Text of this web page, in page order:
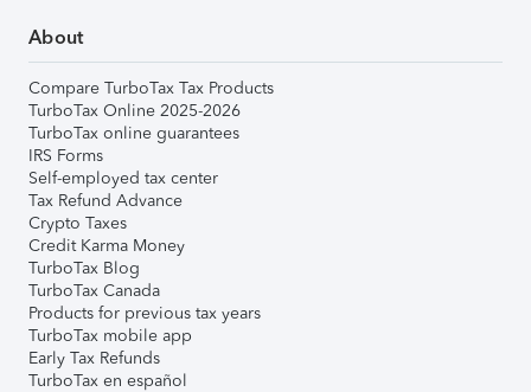
About
Compare TurboTax Tax Products
TurboTax Online 2025-2026
TurboTax online guarantees
IRS Forms
Self-employed tax center
Tax Refund Advance
Crypto Taxes
Credit Karma Money
TurboTax Blog
TurboTax Canada
Products for previous tax years
TurboTax mobile app
Early Tax Refunds
TurboTax en español